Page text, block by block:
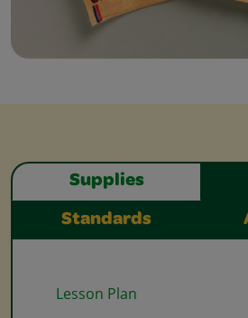
Supplies
Standards
Lesson Plan